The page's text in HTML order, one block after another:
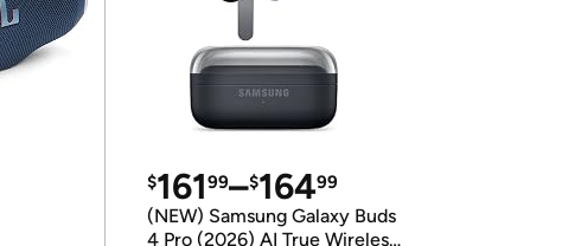
$16199–$16499
(NEW) Samsung Galaxy Buds
4 Pro (2026) AI True Wireless